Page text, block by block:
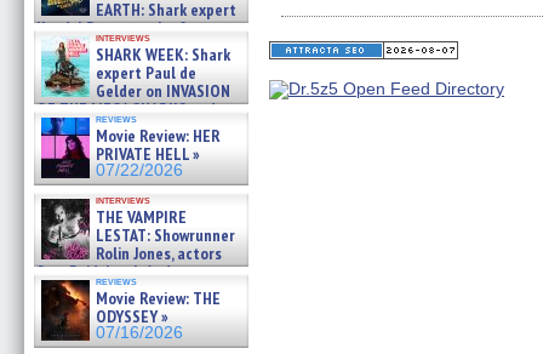
EARTH: Shark expert
Kendyl Berna on the fastest
swimming sharks – »
07/26/2026
interviews
SHARK WEEK: Shark
expert Paul de
Gelder on INVASION
OF THE MEGA SHARKS and
BULL SHARK DINNER BELL &#
07/25/2026
reviews
Movie Review: HER
PRIVATE HELL »
07/22/2026
interviews
THE VAMPIRE
LESTAT: Showrunner
Rolin Jones, actors
Sam Reid, Jacob Anderson,
Zaman Assad, Eric Bogos »
07/16/2026
reviews
Movie Review: THE
ODYSSEY »
07/16/2026
Facebook
(Opens
in
window)
Twitter
(Opens
in
window)
Pinterest
(Opens
in
window)
Reddit
(Opens
in
window)
link
in